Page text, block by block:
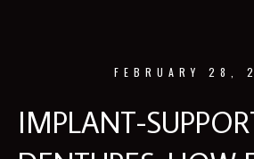
FEBRUARY 28,
IMPLANT-